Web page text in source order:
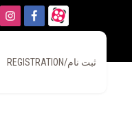
REGISTRATION/ثبت نام